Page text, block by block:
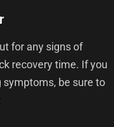
for any signs of
recovery time. If you
be sure to